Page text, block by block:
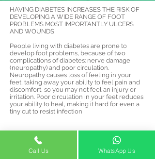
HAVING DIABETES INCREASES THE RISK OF
DEVELOPING A WIDE RANGE OF FOOT
PROBLEMS MOST IMPORTANTLY ULCERS
AND WOUNDS
People living with diabetes are prone to
develop foot problems, because of two
complications of diabetes: nerve damage
(neuropathy) and poor circulation.
Neuropathy causes loss of feeling in your
feet, taking away your ability to feel pain and
discomfort, so you may not feel an injury or
irritation. Poor circulation in your feet reduces
your ability to heal, making it hard for even a
tiny cut to resist infection
STOP WASTING TIME,
EFFORT AND MONEY
Call Us WhatsApp Us